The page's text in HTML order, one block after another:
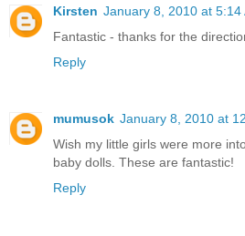
Kirsten January 8, 2010 at 5:14
Fantastic - thanks for the
Reply
mumusok January 8, 2010 at
Wish my little girls were more
baby dolls. These are fantastic!
Reply